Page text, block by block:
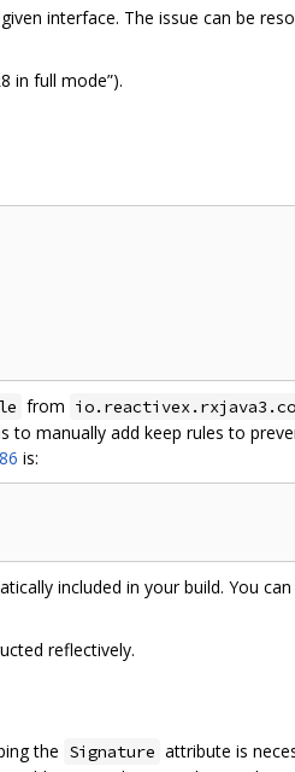
interface. The issue can be
in full mode”).
from
to manually add keep rules to
is:
included in your build. You
reflectively.
the Signature attribute is